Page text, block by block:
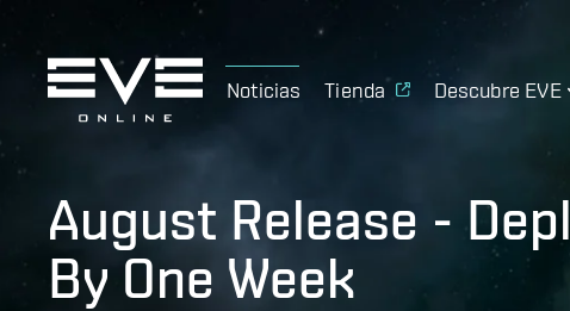
Noticias Tienda Descubre EVE
August Release -
By One Week